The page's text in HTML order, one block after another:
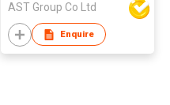
AST Group Co Ltd
Enquire